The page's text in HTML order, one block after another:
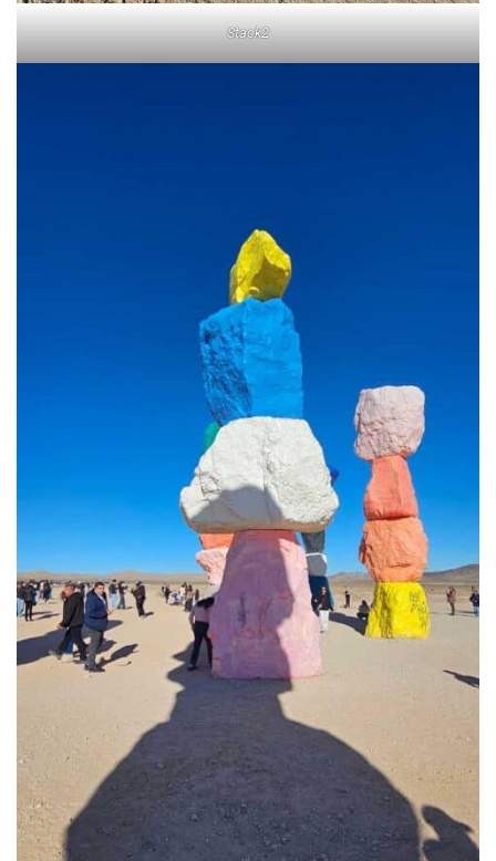
Stack2